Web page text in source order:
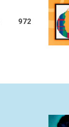
972